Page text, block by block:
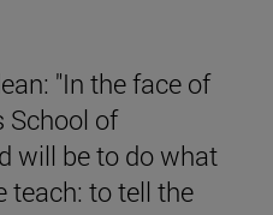
"In the face of
School of
will be to do what
teach: to tell the